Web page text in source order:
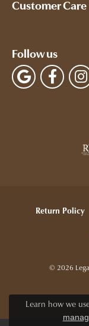
Customer Care
Follow us
Return Policy
© 2026
Learn how we